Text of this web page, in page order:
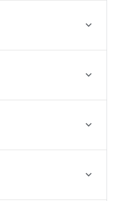



